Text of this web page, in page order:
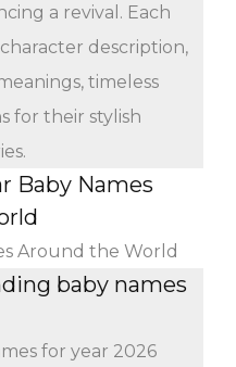
a revival. Each
description,
timeless
for their stylish
Baby Names
Around the World
baby names
for year 2026